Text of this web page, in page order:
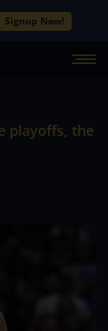
Signup Now!
playoffs, the